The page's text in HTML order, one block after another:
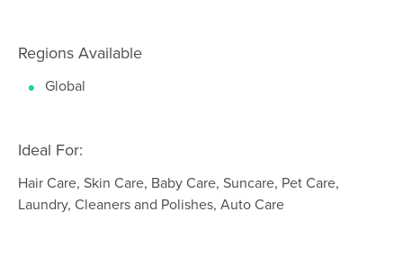
Regions Available
Global
Ideal For:
Hair Care, Skin Care, Baby Care, Suncare, Pet Care,
Laundry, Cleaners and Polishes, Auto Care